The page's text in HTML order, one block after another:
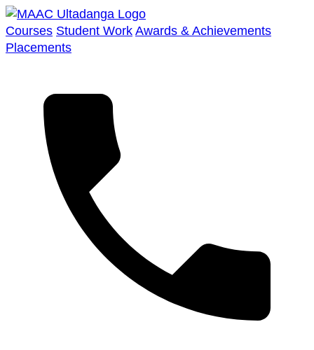
Courses Student Work Awards & Achievements
Placements